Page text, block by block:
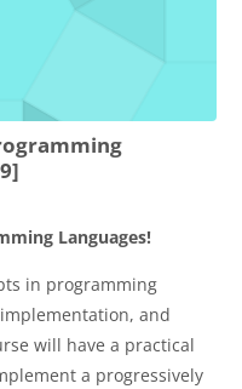
Languages!
in programming
and
will have a practical
a progressively